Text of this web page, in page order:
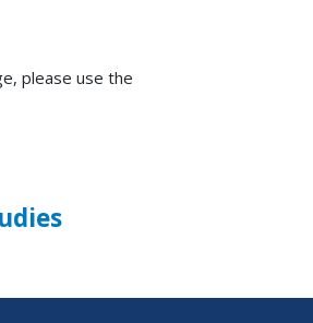
please use the